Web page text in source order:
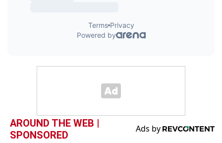
AROUND THE WEB |
SPONSORED